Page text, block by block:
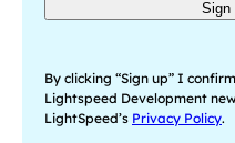
i
(
R
e
Sign
By clicking “Sign up” I
Lightspeed Development
LightSpeed’s Privacy Policy.